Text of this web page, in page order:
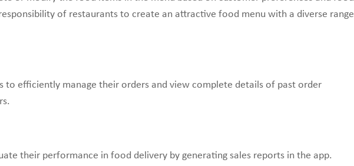
of restaurants to create an attractive food menu with a diverse range
to efficiently manage their orders and view complete details of past order
their performance in food delivery by generating sales reports in the app.